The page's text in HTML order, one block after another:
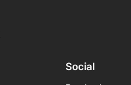
Social